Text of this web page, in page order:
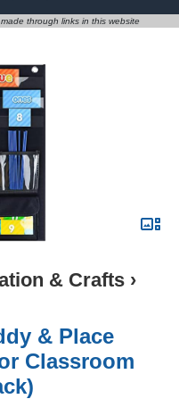
through links in this website
& Crafts ›
& Place
Classroom